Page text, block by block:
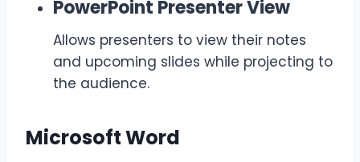
PowerPoint Presenter View
Allows presenters to view their notes
and upcoming slides while projecting to
the audience.
Microsoft Word